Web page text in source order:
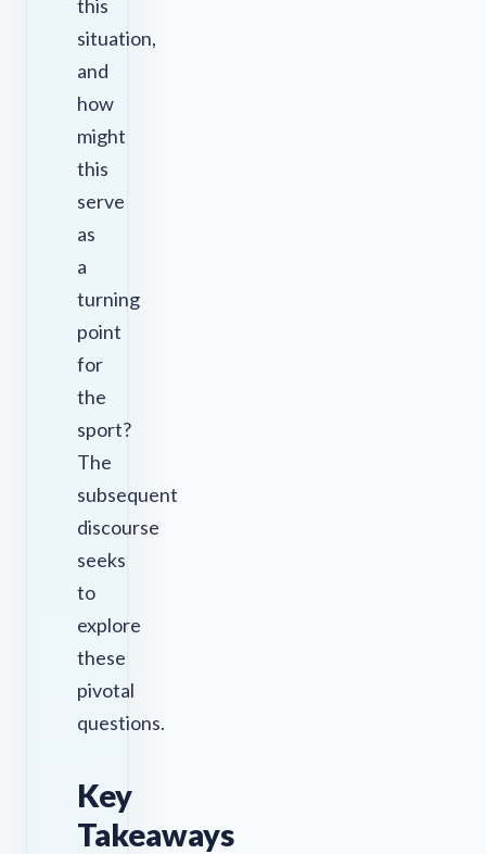
this
situation,
and
how
might
this
serve
as
a
turning
point
for
the
sport?
The
subsequent
discourse
seeks
to
explore
these
pivotal
questions.
Key
Takeaways